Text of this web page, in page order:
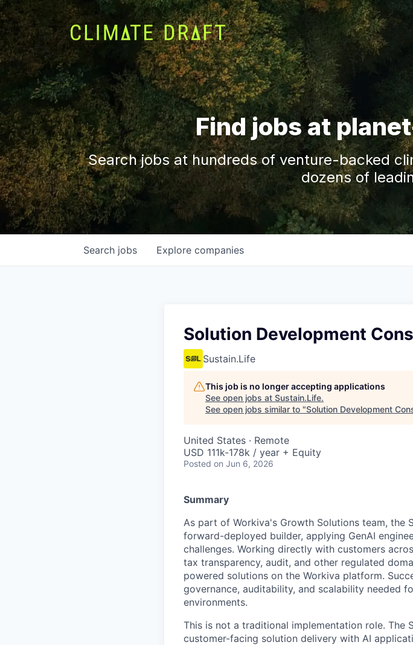
Find jobs at
Search jobs at hundreds of venture-backed
dozens of
Search jobs Explore companies
Solution Development
Sustain.Life
This job is no longer accepting applications
See open jobs at Sustain.Life.
See open jobs similar to "Solution Development
United States · Remote
USD 111k-178k / year + Equity
Posted on Jun 6, 2026
Summary
As part of Workiva's Growth Solutions team, the
forward-deployed builder, applying GenAI
challenges. Working directly with customers
tax transparency, audit, and other regulated
powered solutions on the Workiva platform.
governance, auditability, and scalability needed
environments.
This is not a traditional implementation role. The
customer-facing solution delivery with AI